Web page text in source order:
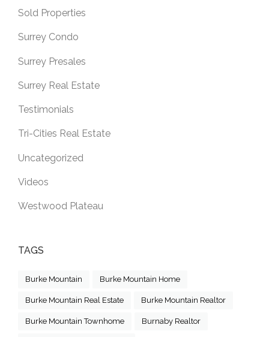
Sold Properties
Surrey Condo
Surrey Presales
Surrey Real Estate
Testimonials
Tri-Cities Real Estate
Uncategorized
Videos
Westwood Plateau
TAGS
Burke Mountain Burke Mountain Home
Burke Mountain Real Estate Burke Mountain Realtor
Burke Mountain Townhome Burnaby Realtor